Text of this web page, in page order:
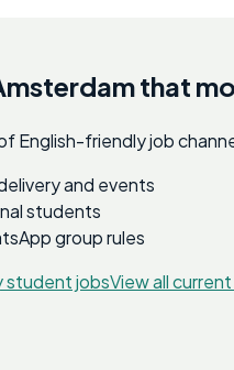
that
English-friendly job
and events
students
group rules
student jobsView all